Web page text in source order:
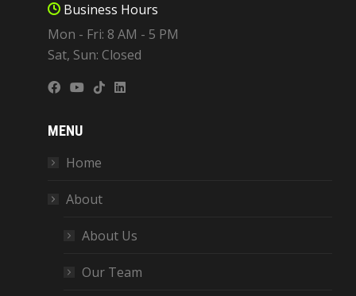
Business Hours
Mon - Fri: 8 AM - 5 PM
Sat, Sun: Closed
MENU
Home
About
About Us
Our Team